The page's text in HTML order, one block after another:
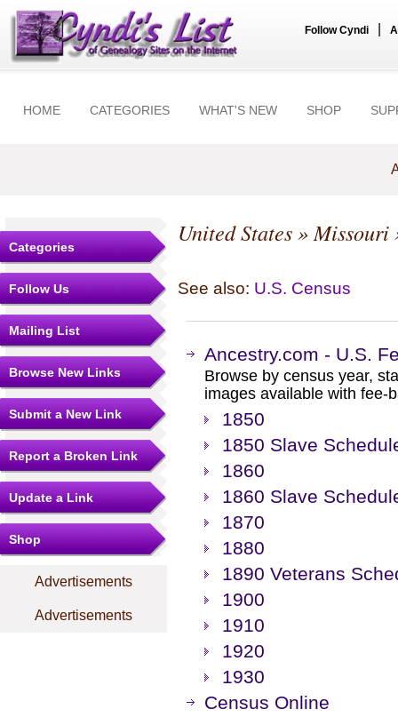
Follow Cyndi
HOME CATEGORIES WHAT'S NEW SHOP
Categories
Follow Us
Mailing List
Browse New Links
Submit a New Link
Report a Broken Link
Update a Link
Shop
Advertisements
Advertisements
United States»Missouri
See also: U.S. Census
Ancestry.com - U.S.
Browse by census year,
images available with fee-
1850
1850 Slave
1860
1860 Slave
1870
1880
1890 Veterans
1900
1910
1920
1930
Census Online